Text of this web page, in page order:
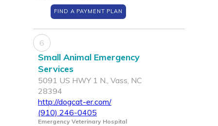
FIND A PAYMENT PLAN
6
Small Animal Emergency
Services
5091 US HWY 1 N., Vass, NC
28394
http://dogcat-er.com/
(910) 246-0405
Emergency Veterinary Hospital